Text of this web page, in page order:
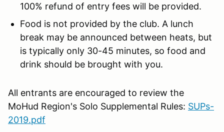
100% refund of entry fees will be provided.
Food is not provided by the club. A lunch
break may be announced between heats, but
is typically only 30-45 minutes, so food and
drink should be brought with you.
All entrants are encouraged to review the
MoHud Region's Solo Supplemental Rules: SUPs-
2019.pdf